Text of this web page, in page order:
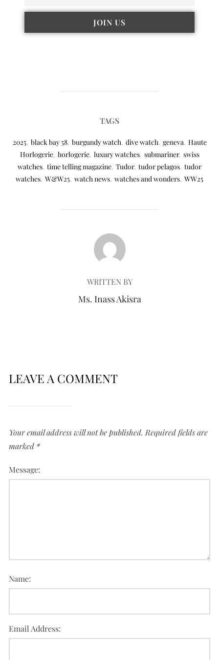
TAGS
2025, black bay 58, burgundy watch, dive watch, geneva, Haute
Horlogerie, horlogerie, luxury watches, submariner, swiss
watches, time telling magazine, Tudor, tudor pelagos, tudor
watches, W&W25, watch news, watches and wonders, WW25
POST AUTHOR
WRITTEN BY
Ms. Inass Akisra
LEAVE A COMMENT
Your email address will not be published. Required fields are
marked *
Message:
Name:
Email Address: